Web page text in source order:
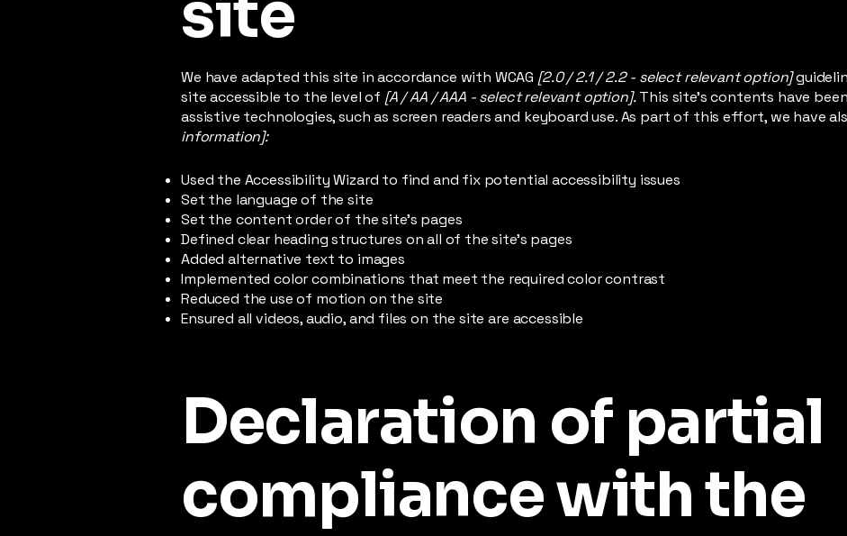
site
We have adapted this site in accordance with WCAG [2.0 / 2.1 / 2.2 - select relevant option]
site accessible to the level of [A / AA / AAA - select relevant option].This site's contents have
assistive technologies, such as screen readers and keyboard use. As part of this effort, we have
information]:
Used the Accessibility Wizard to find and fix potential accessibility issues
Set the language of the site
Set the content order of the site’s pages
Defined clear heading structures on all of the site’s pages
Added alternative text to images
Implemented color combinations that meet the required color contrast
Reduced the use of motion on the site
Ensured all videos, audio, and files on the site are accessible
Declaration of partial
compliance with the